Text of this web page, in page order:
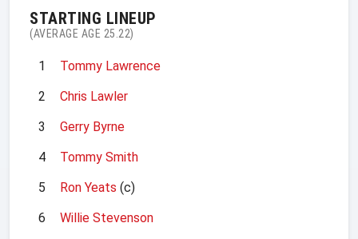
STARTING LINEUP
(AVERAGE AGE 25.22)
1
Tommy Lawrence
2
Chris Lawler
3
Gerry Byrne
4
Tommy Smith
5
Ron Yeats (c)
6
Willie Stevenson